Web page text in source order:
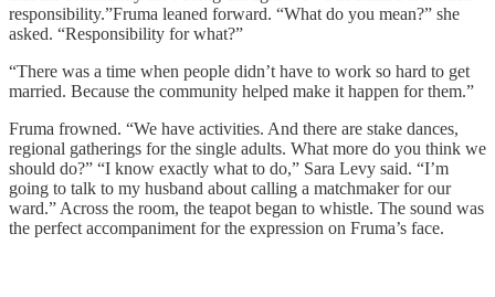
responsibility.”Fruma leaned forward. “What do you mean?” she
asked. “Responsibility for what?”
“There was a time when people didn’t have to work so hard to get
married. Because the community helped make it happen for them.”
Fruma frowned. “We have activities. And there are stake dances,
regional gatherings for the single adults. What more do you think we
should do?” “I know exactly what to do,” Sara Levy said. “I’m
going to talk to my husband about calling a matchmaker for our
ward.” Across the room, the teapot began to whistle. The sound was
the perfect accompaniment for the expression on Fruma’s face.